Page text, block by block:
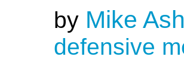
by Mike Ash
defensive